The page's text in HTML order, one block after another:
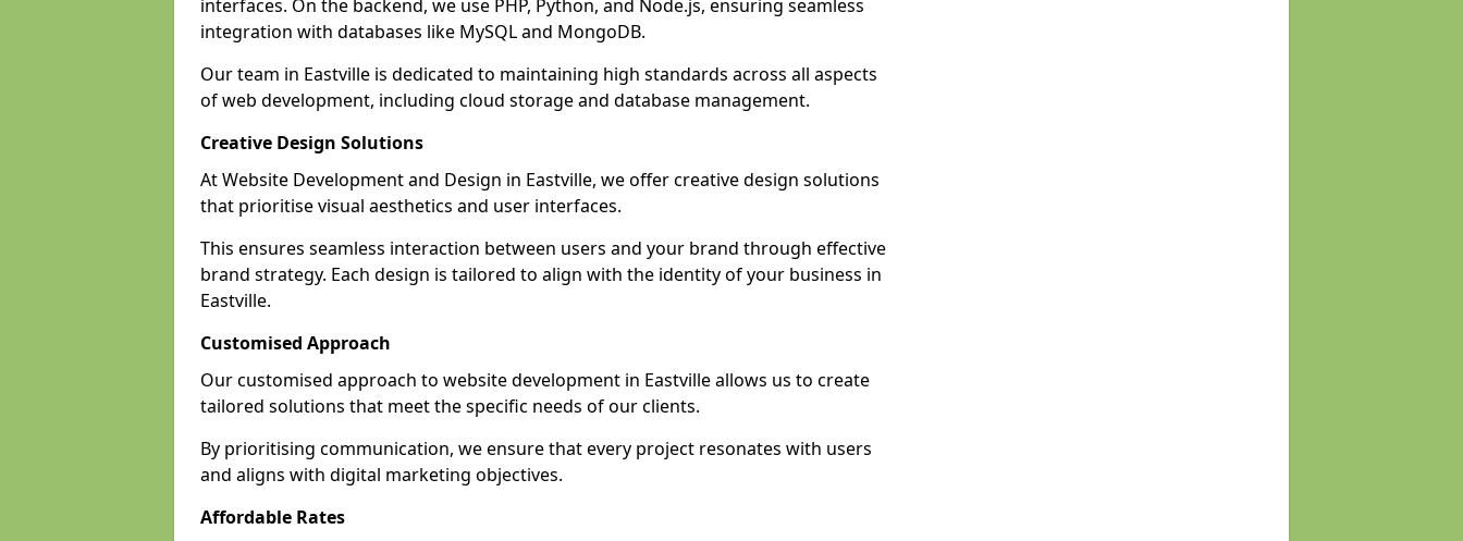
interfaces. On the backend, we use PHP, Python, and Node.js, ensuring seamless
integration with databases like MySQL and MongoDB.
Our team in Eastville is dedicated to maintaining high standards across all aspects
of web development, including cloud storage and database management.
Creative Design Solutions
At Website Development and Design in Eastville, we offer creative design solutions
that prioritise visual aesthetics and user interfaces.
This ensures seamless interaction between users and your brand through effective
brand strategy. Each design is tailored to align with the identity of your business in
Eastville.
Customised Approach
Our customised approach to website development in Eastville allows us to create
tailored solutions that meet the specific needs of our clients.
By prioritising communication, we ensure that every project resonates with users
and aligns with digital marketing objectives.
Affordable Rates